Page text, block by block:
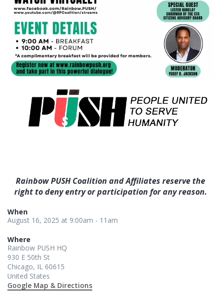
Rainbow PUSH Coalition and Affiliates reserve the
right to deny entry or participation for any reason.
When
August 16, 2025 at 9:00am - 11am
Where
Rainbow PUSH HQ
930 E 50th St
Chicago, IL 60615
United States
Google Map & Directions